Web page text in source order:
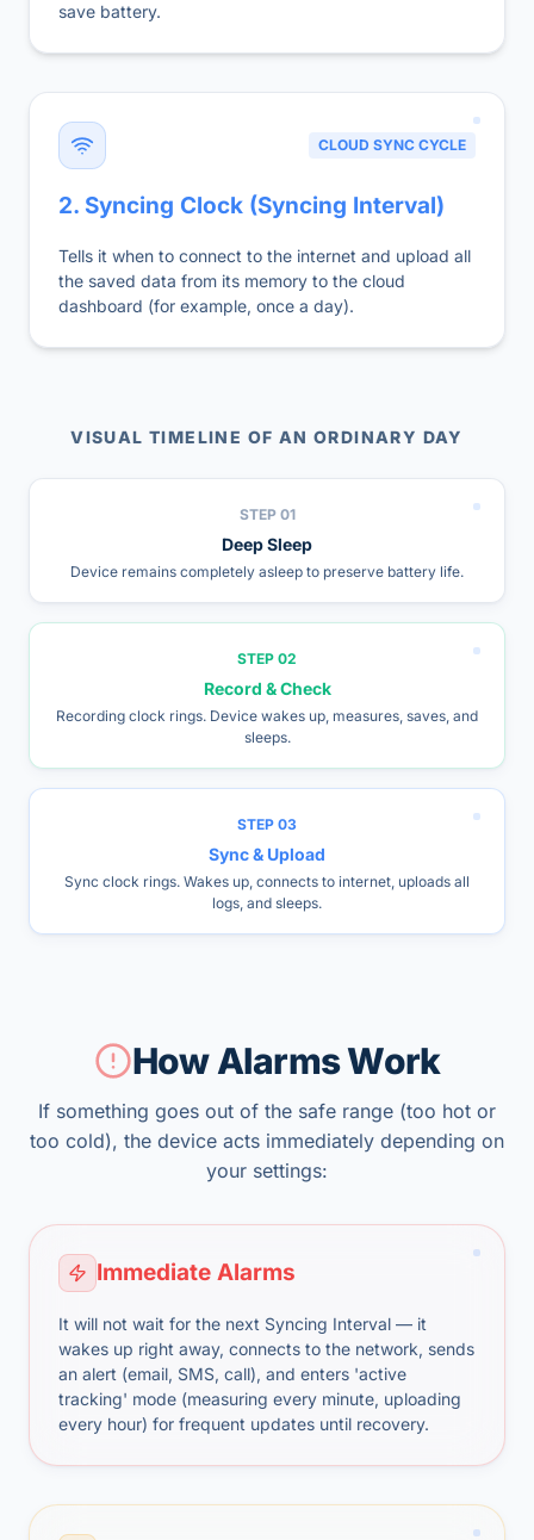
save battery.
CLOUD SYNC CYCLE
2. Syncing Clock (Syncing Interval)
Tells it when to connect to the internet and upload all
the saved data from its memory to the cloud
dashboard (for example, once a day).
VISUAL TIMELINE OF AN ORDINARY DAY
STEP01
Deep Sleep
Device remains completely asleep to preserve battery life.
STEP 02
Record & Check
Recording clock rings. Device wakes up, measures, saves, and
sleeps.
STEP 03
Sync & Upload
Sync clock rings. Wakes up, connects to internet, uploads all
logs, and sleeps.
How Alarms Work
If something goes out of the safe range (too hot or
too cold), the device acts immediately depending on
your settings:
Immediate Alarms
It will not wait for the next Syncing Interval — it
wakes up right away, connects to the network, sends
an alert (email, SMS, call), and enters 'active
tracking' mode (measuring every minute, uploading
every hour) for frequent updates until recovery.